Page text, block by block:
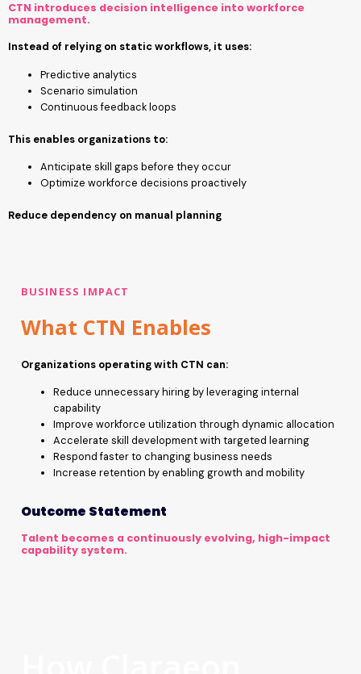
CTN introduces decision intelligence into workforce
management.
Instead of relying on static workflows, it uses:
Predictive analytics
Scenario simulation
Continuous feedback loops
This enables organizations to:
Anticipate skill gaps before they occur
Optimize workforce decisions proactively
Reduce dependency on manual planning
BUSINESS IMPACT
What CTN Enables
Organizations operating with CTN can:
Reduce unnecessary hiring by leveraging internal
capability
Improve workforce utilization through dynamic allocation
Accelerate skill development with targeted learning
Respond faster to changing business needs
Increase retention by enabling growth and mobility
Outcome Statement
Talent becomes a continuously evolving, high-impact
capability system.